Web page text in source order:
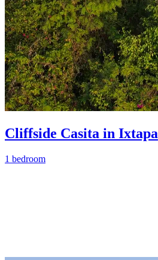
Cliffside Casita in Ixtapa
1 bedroom